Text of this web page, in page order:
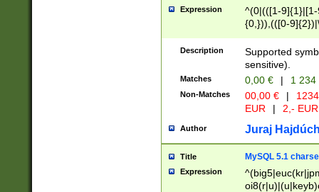
Expression
^(0|(([1-
{0,})),(([0-
Description
Supported
sensitive).
Matches 0,00 € | 1
Non-Matches 00,00 € |
EUR
| 2,- EUR
Author Juraj
Title MySQL 5.1
Expression